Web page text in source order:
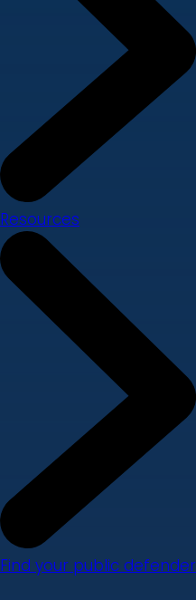
Resources
Find your public defender